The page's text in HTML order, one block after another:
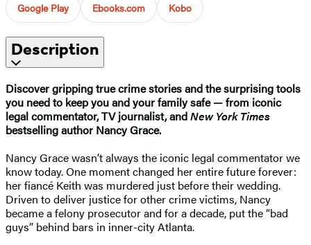
Google Play Ebooks.com Kobo
Description
Discover gripping true crime stories and the surprising tools
you need to keep you and your family safe — from iconic
legal commentator, TV journalist, andNew York Times
bestselling author Nancy Grace.
Nancy Grace wasn’t always the iconic legal commentator we
know today. One moment changed her entire future forever:
her fiancé Keith was murdered just before their wedding.
Driven to deliver justice for other crime victims, Nancy
became a felony prosecutor and for a decade, put the “bad
guys” behind bars in inner-city Atlanta.